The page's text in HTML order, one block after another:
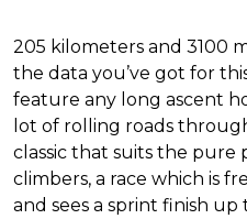
205 kilometers and 3100
the data you’ve got for
feature any long ascent
lot of rolling roads
classic that suits the pure
climbers, a race which is
and sees a sprint finish